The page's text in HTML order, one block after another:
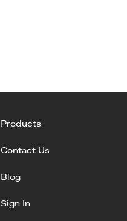
Products
Contact Us
Blog
Sign In